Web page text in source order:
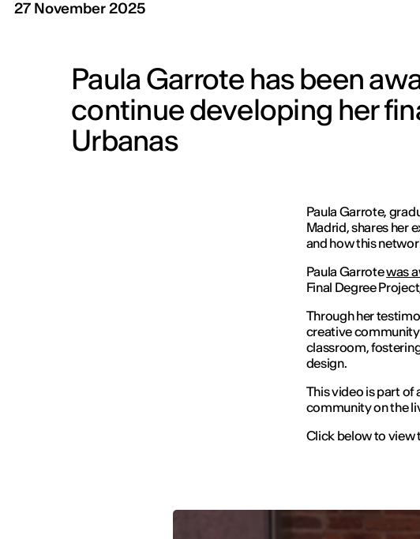
27 November 2025
Paula Garrote has been
continue developing her
Urbanas
Paula Garrote,
Madrid, shares her
and how this
Paula Garrotewas
Final Degree
Through her
creative
classroom,
design.
This video is part of
community on the
Click below to view